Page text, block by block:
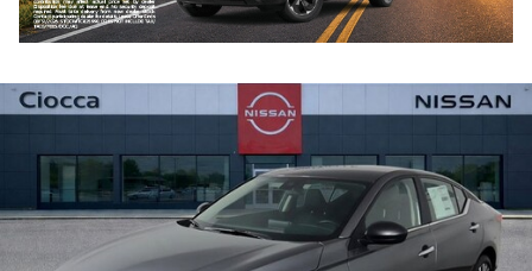
New 24 views in the past 7 days
Track Price Save